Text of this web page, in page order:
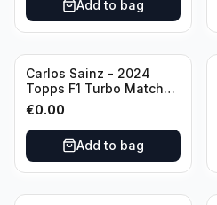
Add to bag
Carlos Sainz - 2024
Topps F1 Turbo Match
Attax Race Winner #126
€0.00
Add to bag